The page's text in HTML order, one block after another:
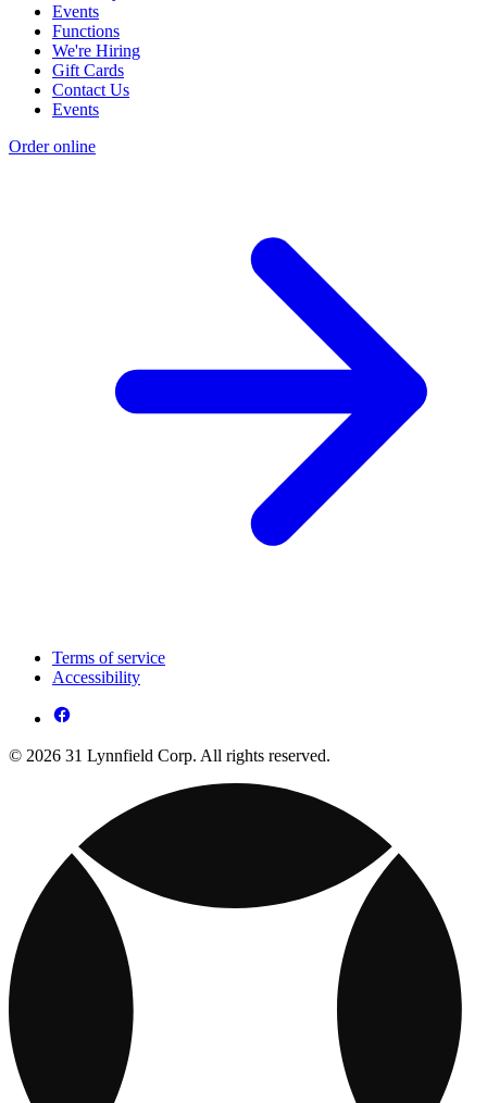
Events
Functions
We're Hiring
Gift Cards
Contact Us
Events
Order online
Terms of service
Accessibility
© 2026 31 Lynnfield Corp. All rights reserved.